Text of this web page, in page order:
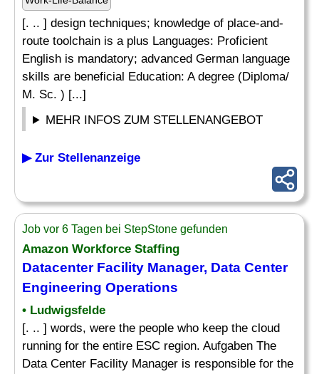
[. .. ] design techniques; knowledge of place-and-
route toolchain is a plus Languages: Proficient
English is mandatory; advanced German language
skills are beneficial Education: A degree (Diploma/
M. Sc. ) [...]
MEHR INFOS ZUM STELLENANGEBOT
▶ Zur Stellenanzeige
Job vor 6 Tagen bei StepStone gefunden
Amazon Workforce Staffing
Datacenter Facility Manager, Data Center
Engineering Operations
• Ludwigsfelde
[. .. ] words, were the people who keep the cloud
running for the entire ESC region. Aufgaben The
Data Center Facility Manager is responsible for the